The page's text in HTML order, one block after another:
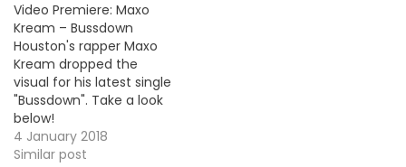
Video Premiere: Maxo
Kream – Bussdown
Houston's rapper Maxo
Kream dropped the
visual for his latest single
"Bussdown". Take a look
below!
4 January 2018
Similar post